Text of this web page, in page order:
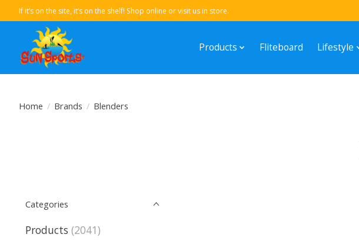
If it’s on the site, it’s on the shelf! Shop online or visit us in store.
Products Fliteboard Lifestyle
Home / Brands / Blenders
Categories
Products (2041)